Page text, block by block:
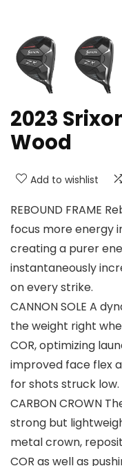
2023
Wood
Add to wishlist
REBOUND FRAME
focus more energy
creating a purer
instantaneously
on every strike.
CANNON SOLE A
the weight right
COR, optimizing
improved face flex
for shots struck low.
CARBON CROWN
strong but
metal crown,
COR as well as